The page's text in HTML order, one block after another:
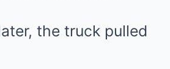
the truck pulled